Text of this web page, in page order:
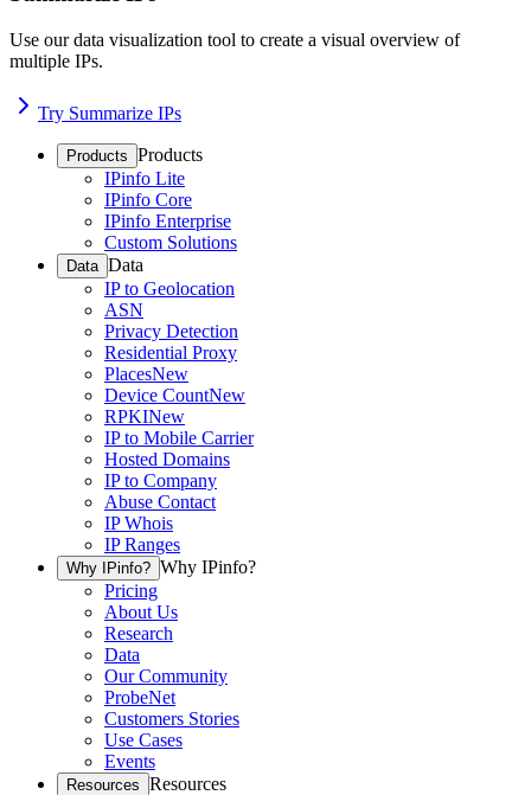
Use our data visualization tool to create a visual overview of
multiple IPs.
Try Summarize IPs
Products Products
IPinfo Lite
IPinfo Core
IPinfo Enterprise
Custom Solutions
Data Data
IP to Geolocation
ASN
Privacy Detection
Residential Proxy
PlacesNew
Device CountNew
RPKINew
IP to Mobile Carrier
Hosted Domains
IP to Company
Abuse Contact
IP Whois
IP Ranges
Why IPinfo? Why IPinfo?
Pricing
About Us
Research
Data
Our Community
ProbeNet
Customers Stories
Use Cases
Events
Resources Resources